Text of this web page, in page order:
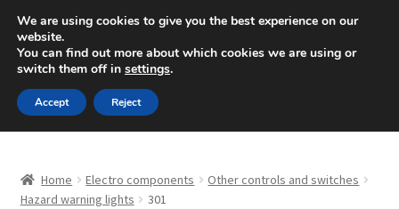
SHIPPING starting at 6 EUR
Mon-Fri 9 a.m. - 4 p.m.+420 704 494 494
Skip
to
navigation
Skip
to
content
About Us
Home Electro components
Other controls and switches
Hazard warning lights
301
We are using cookies to give you the best experience on our
website.
You can find out more about which cookies we are using or
switch them off in settings.
Accept Reject